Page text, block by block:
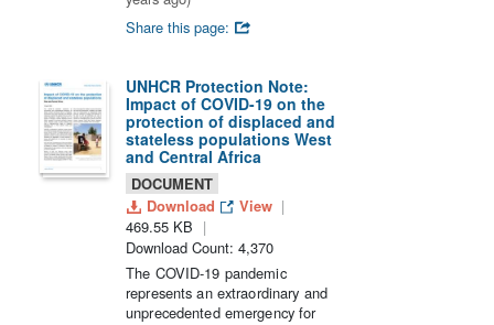
Share this page:
UNHCR Protection Note:
Impact of COVID-19 on the
protection of displaced and
stateless populations West
and Central Africa
DOCUMENT
Download
View
469.55 KB
Download Count: 4,370
The COVID-19 pandemic
represents an extraordinary and
unprecedented emergency for